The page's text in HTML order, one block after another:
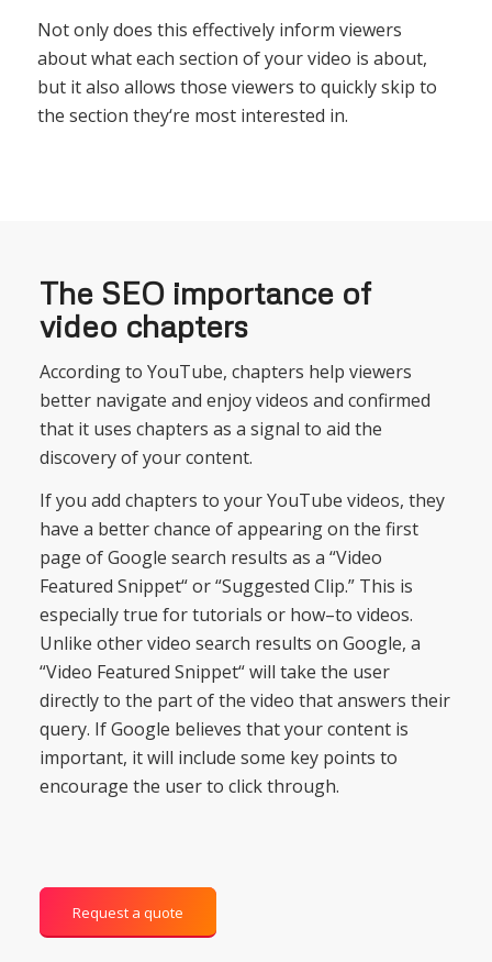
Notonlydoes this effectivelyinform viewers
aboutwhateach section ofyourvideo is about,
butitalso allows those viewers to quicklyskip to
the section they‘re mostinterested in.
The SEO importance of
video chapters
According to YouTube, chapters help viewers
betternavigate and enjoyvideos and confirmed
thatituses chapters as a signal to aid the
discoveryofyourcontent.
Ifyou add chapters to yourYouTube videos, they
have a betterchance ofappearingon the first
page ofGoogle search results as a “Video
Featured Snippet“or“Suggested Clip.”This is
especiallytrue fortutorials orhow–to videos.
Unlike othervideo search results on Google, a
“Video Featured Snippet“will take the user
directlyto the partofthe video thatanswers their
query. If Google believes that your content is
important, it will include some key points to
encourage the user to click through.
Request a quote